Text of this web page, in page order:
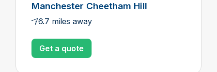
Manchester Cheetham Hill
6.7 miles away
Get a quote